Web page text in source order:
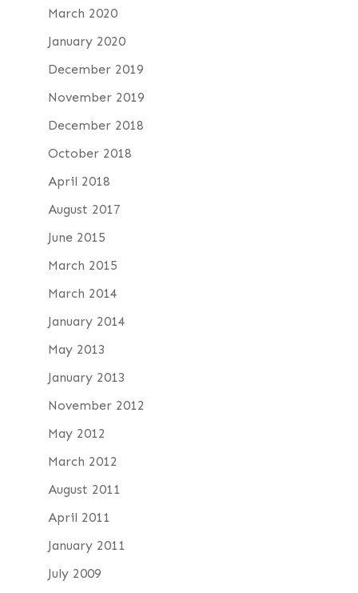
March 2020
January 2020
December 2019
November 2019
December 2018
October 2018
April 2018
August 2017
June 2015
March 2015
March 2014
January 2014
May 2013
January 2013
November 2012
May 2012
March 2012
August 2011
April 2011
January 2011
July 2009